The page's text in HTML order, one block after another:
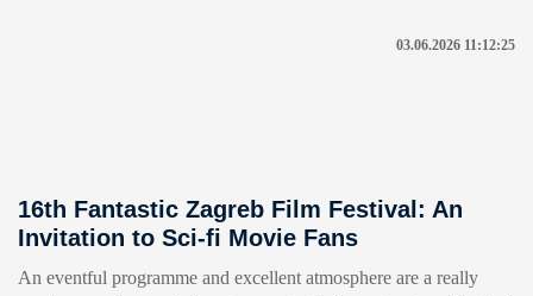
03.06.2026 11:12:25
16th Fantastic Zagreb Film Festival: An
Invitation to Sci-fi Movie Fans
An eventful programme and excellent atmosphere are a really